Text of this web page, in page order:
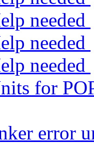
needed
needed
needed
for
error